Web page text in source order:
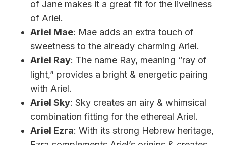
of Jane makes it a great fit for the liveliness
of Ariel.
Ariel Mae: Mae adds an extra touch of
sweetness to the already charming Ariel.
Ariel Ray: The name Ray, meaning “ray of
light,” provides a bright & energetic pairing
with Ariel.
Ariel Sky: Sky creates an airy & whimsical
combination fitting for the ethereal Ariel.
Ariel Ezra: With its strong Hebrew heritage,